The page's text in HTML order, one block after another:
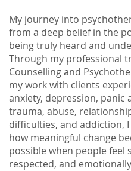
My journey into
from a deep belief in the
being truly heard and
Through my professional
Counselling and
my work with clients
anxiety, depression, panic
trauma, abuse,
difficulties, and addiction, I
how meaningful change
possible when people feel
respected, and